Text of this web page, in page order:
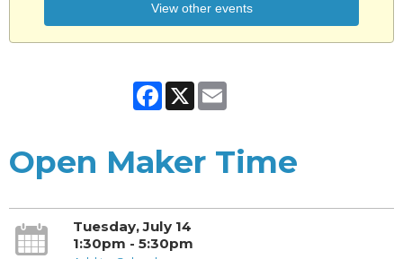
View other events
Facebook
X
Open Maker Time
Tuesday, July 14
1:30pm - 5:30pm